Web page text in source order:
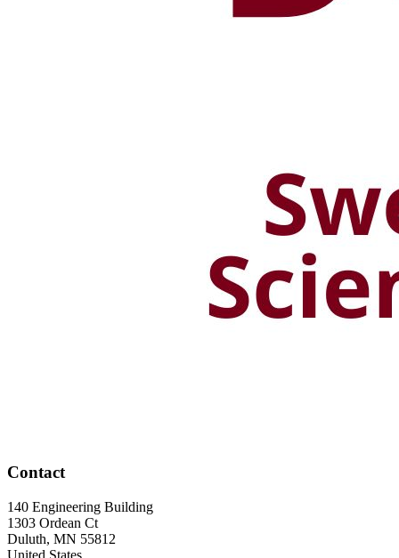
Contact
140 Engineering Building
1303 Ordean Ct
Duluth, MN 55812
United States